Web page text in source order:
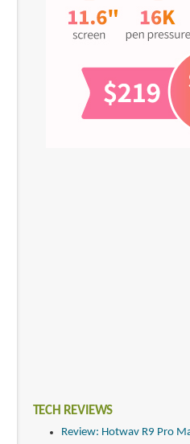
TECH REVIEWS
Review: Hotwav R9 Pro